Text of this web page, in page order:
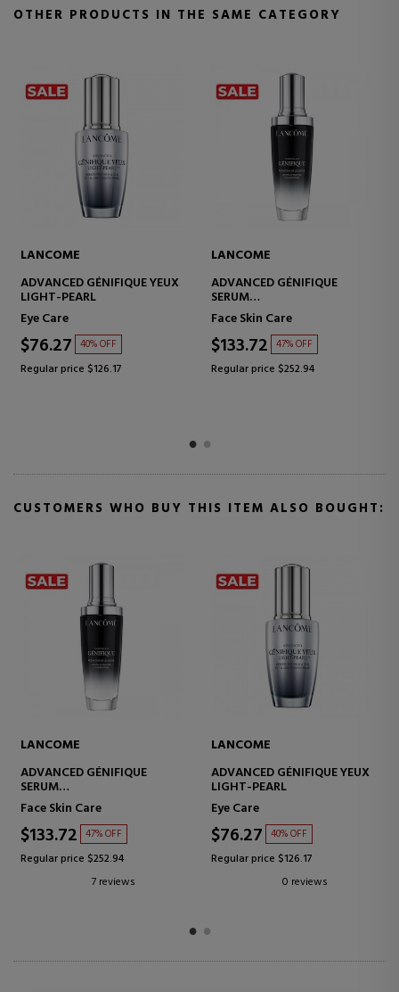
OTHER PRODUCTS IN THE SAME CATEGORY
LANCOME
ADVANCED GÉNIFIQUE YEUX
LIGHT-PEARL
Eye Care
$76.27 40% OFF
Regular price $126.17
LANCOME
ADVANCED GÉNIFIQUE
SERUM
CONCENTRATED ANTI-
AGING SERUM
Face Skin Care
$133.72 47% OFF
Regular price $252.94
CUSTOMERS WHO BUY THIS ITEM ALSO BOUGHT:
LANCOME
ADVANCED GÉNIFIQUE
SERUM
CONCENTRATED ANTI-
AGING SERUM
Face Skin Care
$133.72 47% OFF
Regular price $252.94
7 reviews
LANCOME
ADVANCED GÉNIFIQUE YEUX
LIGHT-PEARL
Eye Care
$76.27 40% OFF
Regular price $126.17
0 reviews